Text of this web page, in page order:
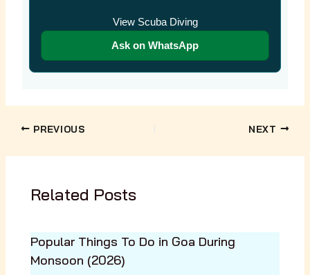
View Scuba Diving
Ask on WhatsApp
PREVIOUS NEXT
Related Posts
Popular Things To Do in Goa During
Monsoon (2026)